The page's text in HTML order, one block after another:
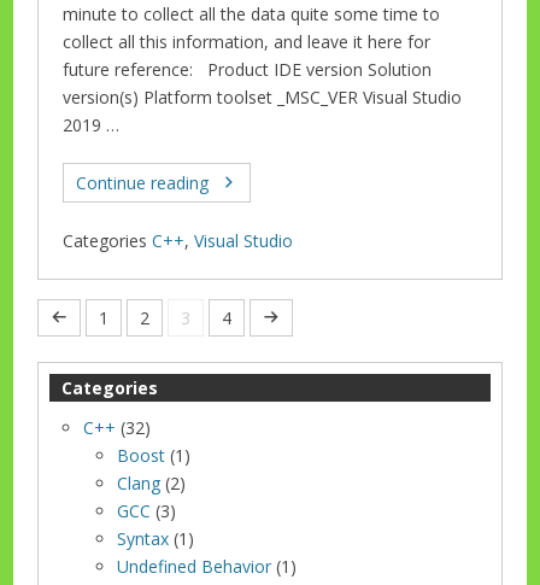
minute to collect all the data quite some time to
collect all this information, and leave it here for
future reference: Product IDE version Solution
version(s) Platform toolset _MSC_VER Visual Studio
2019 …
Continue reading
Categories C++,Visual Studio
1 2 3 4
Categories
C++ (32)
Boost (1)
Clang (2)
GCC (3)
Syntax (1)
Undefined Behavior (1)